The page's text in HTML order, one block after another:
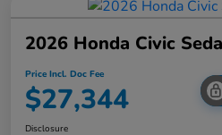
2026 Honda Civic
Price Incl. Doc Fee
$27,344
Disclosure